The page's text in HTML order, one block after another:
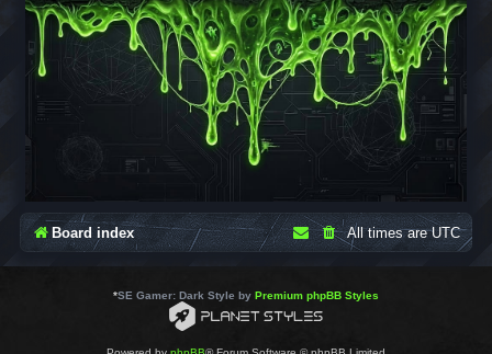
Board index All times areUTC
*SE Gamer: Dark Style by Premium phpBB Styles